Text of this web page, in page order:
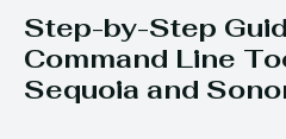
Step-by-Step
Command Line
Sequoia and